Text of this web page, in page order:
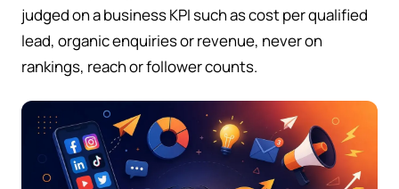
judged on a business KPI such as cost per qualified
lead, organic enquiries or revenue, never on
rankings, reach or follower counts.